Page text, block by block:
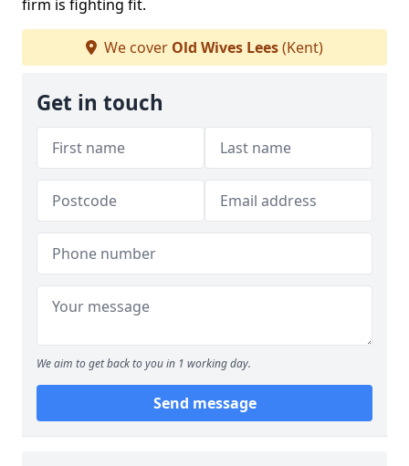
firm is fighting fit.
We cover Old Wives Lees(Kent)
Get in touch
We aim to get back to you in 1 working day.
Send message